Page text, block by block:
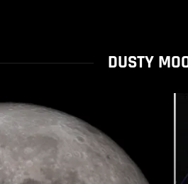
DUSTY